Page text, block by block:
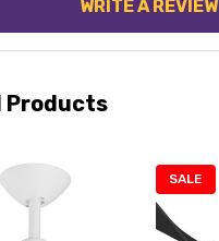
WRITE A REVIEW
Products
SALE